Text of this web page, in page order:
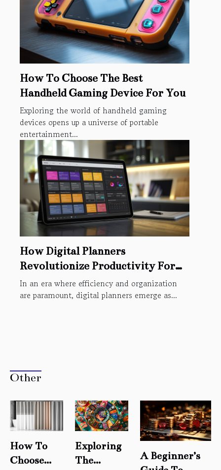
How To Choose The Best
Handheld Gaming Device For You
Exploring the world of handheld gaming
devices opens up a universe of portable
entertainment...
How Digital Planners
Revolutionize Productivity For
Modern Users
In an era where efficiency and organization
are paramount, digital planners emerge as...
Other
How To
Choose
Exploring
The
A Beginner’s